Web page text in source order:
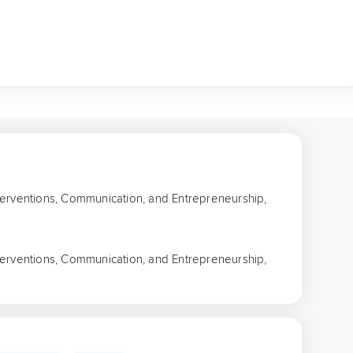
Communication, and Entrepreneurship,
Communication, and Entrepreneurship,